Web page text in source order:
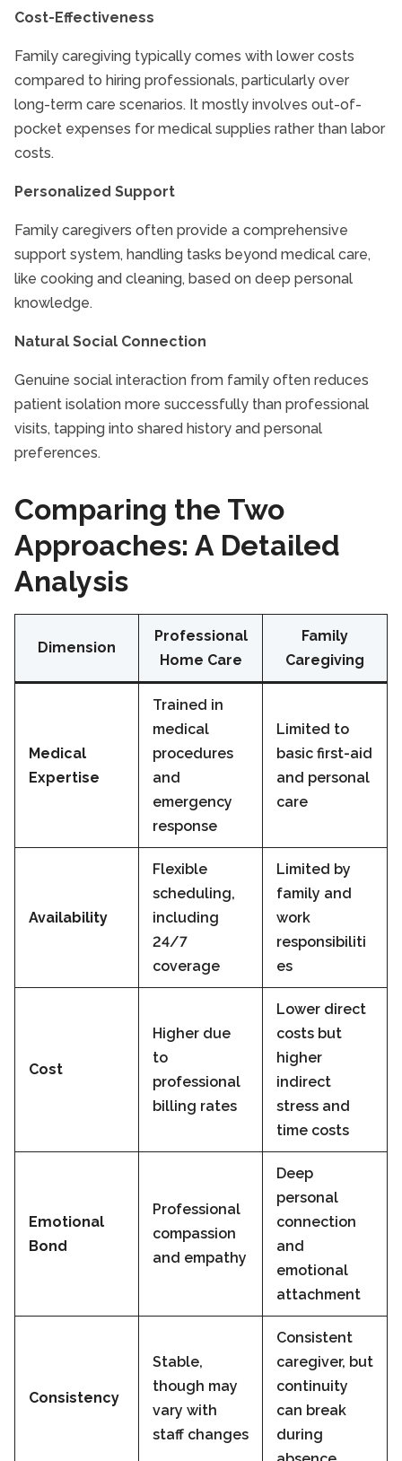
Cost-Effectiveness
Family caregiving typically comes with lower costs
compared to hiring professionals, particularly over
long-term care scenarios. It mostly involves out-of-
pocket expenses for medical supplies rather than labor
costs.
Personalized Support
Family caregivers often provide a comprehensive
support system, handling tasks beyond medical care,
like cooking and cleaning, based on deep personal
knowledge.
Natural Social Connection
Genuine social interaction from family often reduces
patient isolation more successfully than professional
visits, tapping into shared history and personal
preferences.
Comparing the Two
Approaches: A Detailed
Analysis
Dimension
Professional
Home Care
Family
Caregiving
Medical
Expertise
Trained in
medical
procedures
and
emergency
response
Limited to
basic first-aid
and personal
care
Availability
Flexible
scheduling,
including
24/7
coverage
Limited by
family and
work
responsibiliti
es
Cost
Higher due
to
professional
billing rates
Lower direct
costs but
higher
indirect
stress and
time costs
Emotional
Bond
Professional
compassion
and empathy
Deep
personal
connection
and
emotional
attachment
Consistency
Stable,
though may
vary with
staff changes
Consistent
caregiver, but
continuity
can break
during